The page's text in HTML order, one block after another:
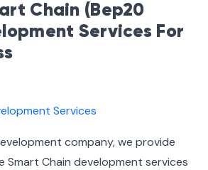
Chain (Bep20
Services For
company, we provide
Chain development services